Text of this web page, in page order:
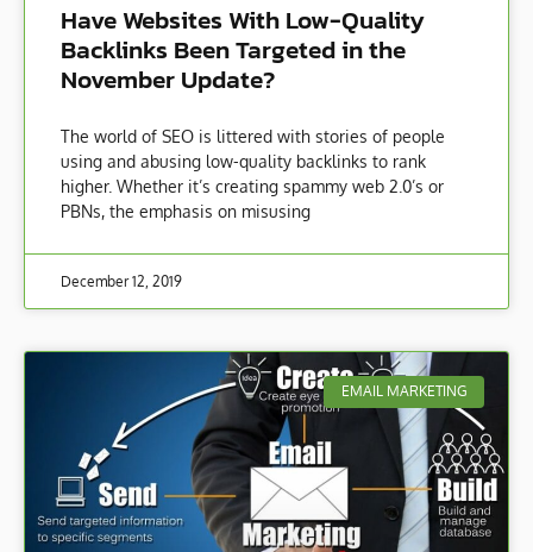
Have Websites With Low-Quality
Backlinks Been Targeted in the
November Update?
The world of SEO is littered with stories of people
using and abusing low-quality backlinks to rank
higher. Whether it’s creating spammy web 2.0’s or
PBNs, the emphasis on misusing
December 12, 2019
EMAIL MARKETING